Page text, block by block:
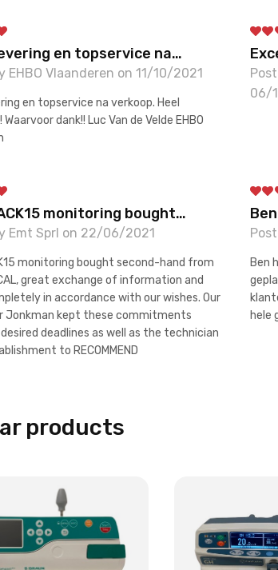
en topservice na…
EHBO Vlaanderen on 11/10/2021
en topservice na verkoop. Heel
Waarvoor dank!! Luc Van de Velde EHBO
06/
monitoring bought…
Emt Sprl on 22/06/2021
monitoring bought second-hand from
great exchange of information and
in accordance with our wishes. Our
Jonkman kept these commitments
deadlines as well as the technician
to RECOMMEND
Ben
hele
products